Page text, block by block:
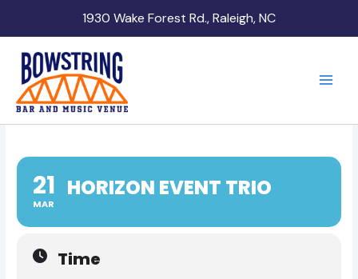
1930 Wake Forest Rd., Raleigh, NC
21
MAR
HORIZON EVENT TRIO
Time